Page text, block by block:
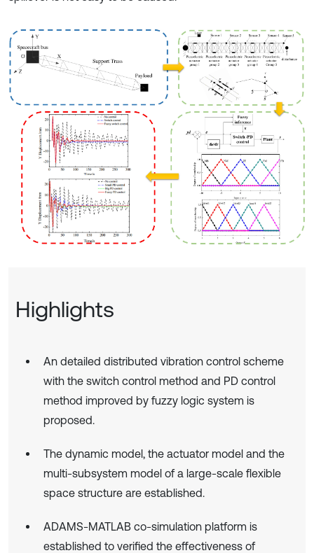
Highlights
An detailed distributed vibration control scheme
with the switch control method and PD control
method improved by fuzzy logic system is
proposed.
The dynamic model, the actuator model and the
multi-subsystem model of a large-scale flexible
space structure are established.
ADAMS-MATLAB co-simulation platform is
established to verified the effectiveness of